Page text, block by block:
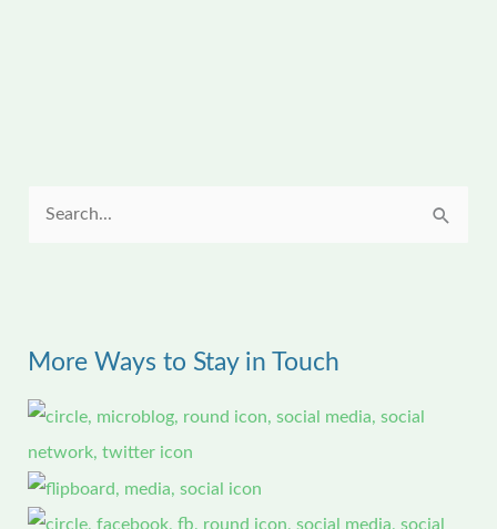
c
h
o
r
More Ways to Stay in Touch